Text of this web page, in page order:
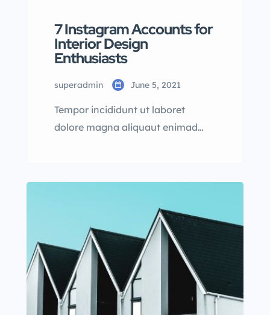
7 Instagram Accounts for
Interior Design
Enthusiasts
superadmin June 5, 2021
Tempor incididunt ut laboret
dolore magna aliquaut enimad
consectetur adipisicing elit sed
dolore magna aliqua quis nostrud.